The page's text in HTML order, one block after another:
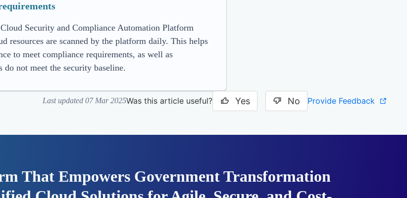
Security and Compliance Automation Platform
resources are scanned by the platform daily. This helps
to meet compliance requirements, as well as
do not meet the security baseline.
Last updated 07 Mar 2025Was this article useful? Yes No Provide Feedback
That Empowers Government Transformation